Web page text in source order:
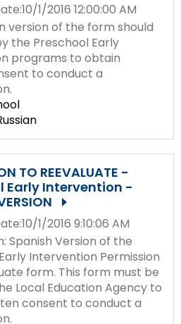
1/2016 12:00:00 AM
version of the form should
the Preschool Early
programs to obtain
to conduct a
TO REEVALUATE -
Early Intervention -
1/2016 9:10:06 AM
Spanish Version of the
Intervention Permission
form. This form must be
Local Education Agency to
consent to conduct a